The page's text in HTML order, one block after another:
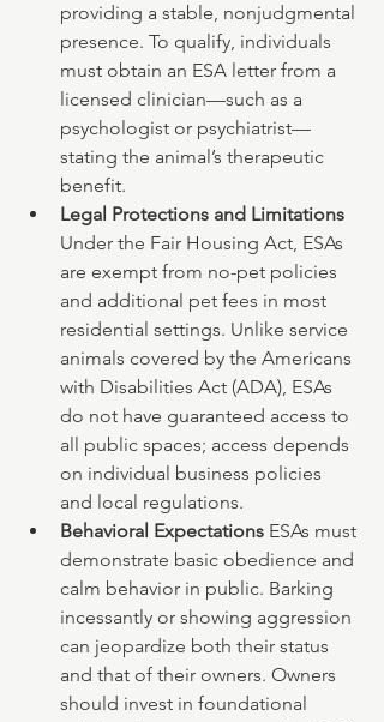
providing a stable, nonjudgmental
presence. To qualify, individuals
must obtain an ESA letter from a
licensed clinician—such as a
psychologist or psychiatrist—
stating the animal’s therapeutic
benefit.
Legal Protections and Limitations
Under the Fair Housing Act, ESAs
are exempt from no-pet policies
and additional pet fees in most
residential settings. Unlike service
animals covered by the Americans
with Disabilities Act (ADA), ESAs
do not have guaranteed access to
all public spaces; access depends
on individual business policies
and local regulations.
Behavioral Expectations ESAs must
demonstrate basic obedience and
calm behavior in public. Barking
incessantly or showing aggression
can jeopardize both their status
and that of their owners. Owners
should invest in foundational